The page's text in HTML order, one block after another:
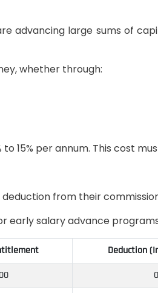
advancing large sums of
whether through:
15% per annum. This cost
from their
early salary advance
Deduction